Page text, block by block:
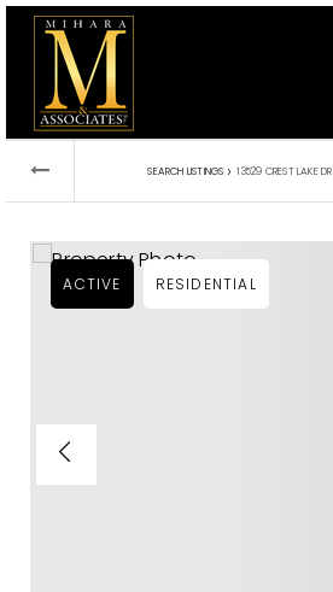
SEARCH LISTINGS › 13529 CREST LAKE DR
ACTIVE RESIDENTIAL